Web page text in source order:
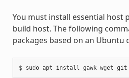
You must install essential host
build host. The following
packages based on an Ubuntu